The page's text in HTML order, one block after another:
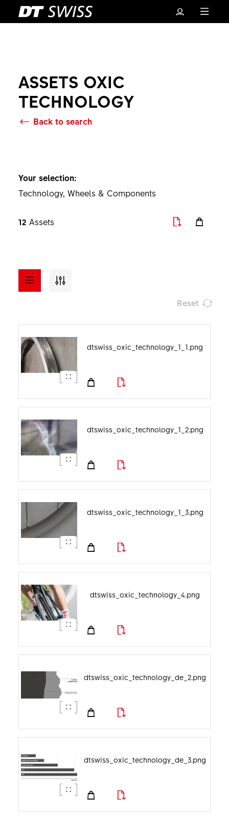
ASSETS OXIC
TECHNOLOGY
Back to search
Your selection:
Technology, Wheels & Components
12 Assets
File format
Image category
Reset
Visuals
Documents
dtswiss_oxic_technology_1_1.png
dtswiss_oxic_technology_1_2.png
dtswiss_oxic_technology_1_3.png
dtswiss_oxic_technology_4.png
dtswiss_oxic_technology_de_2.png
dtswiss_oxic_technology_de_3.png